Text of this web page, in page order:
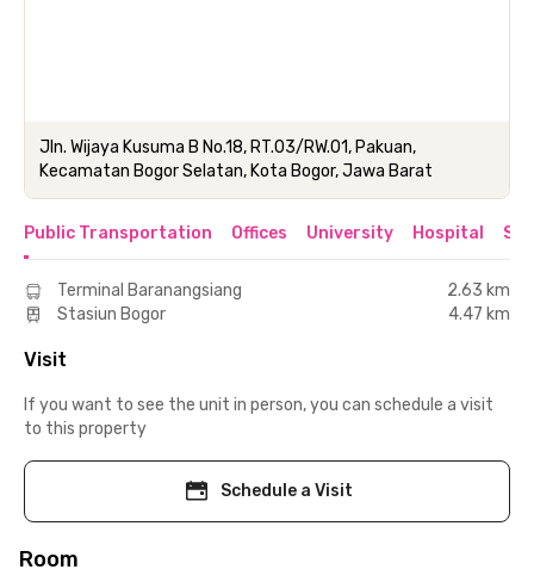
Jln. Wijaya Kusuma B No.18, RT.03/RW.01, Pakuan,
Kecamatan Bogor Selatan, Kota Bogor, Jawa Barat
Public Transportation Offices University Hospital
Terminal Baranangsiang
2.63 km
Stasiun Bogor
4.47 km
Visit
If you want to see the unit in person, you can schedule a visit
to this property
Schedule a Visit
Room